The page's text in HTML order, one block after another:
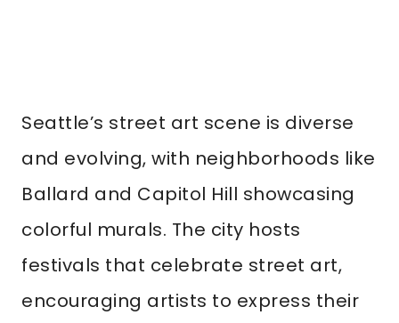
Seattle’s street art scene is diverse
and evolving, with neighborhoods like
Ballard and Capitol Hill showcasing
colorful murals. The city hosts
festivals that celebrate street art,
encouraging artists to express their